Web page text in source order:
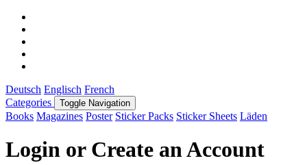
Deutsch Englisch French
Categories
Toggle Navigation
Books Magazines Poster Sticker Packs Sticker Sheets Läden
Login or Create an Account